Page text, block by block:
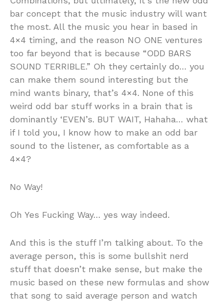
bar concept that the music industry will want
the most. All the music you hear in based in
4×4 timing, and the reason NO ONE ventures
too far beyond that is because “ODD BARS
SOUND TERRIBLE.” Oh they certainly do… you
can make them sound interesting but the
mind wants binary, that’s 4×4. None of this
weird odd bar stuff works in a brain that is
dominantly ‘EVEN’s. BUT WAIT, Hahaha… what
if I told you, I know how to make an odd bar
sound to the listener, as comfortable as a
4×4?
No Way!
Oh Yes Fucking Way… yes way indeed.
And this is the stuff I’m talking about. To the
average person, this is some bullshit nerd
stuff that doesn’t make sense, but make the
music based on these new formulas and show
that song to said average person and watch